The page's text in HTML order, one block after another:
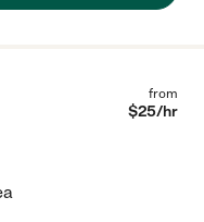
from
$25/hr